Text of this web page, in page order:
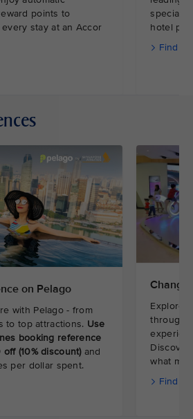
points to
stay at an Accor
hotel
Find
on Pelago
with Pelago - from
to top attractions. Use
booking reference
(10% discount)and
per dollar spent.
Changi
Explore
through
Discover
what
Find